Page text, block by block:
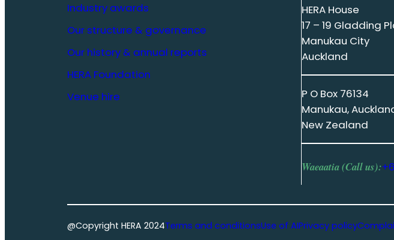
Industry awards
Our structure & governance
Our history & annual reports
HERA Foundation
Venue hire
HERA House
17 – 19 Gladding
Manukau City
Auckland
P O Box 76134
Manukau,
New Zealand
Waeaatia (Call us):
@Copyright HERA 2024Terms and conditionsUse of AIPrivacy policy